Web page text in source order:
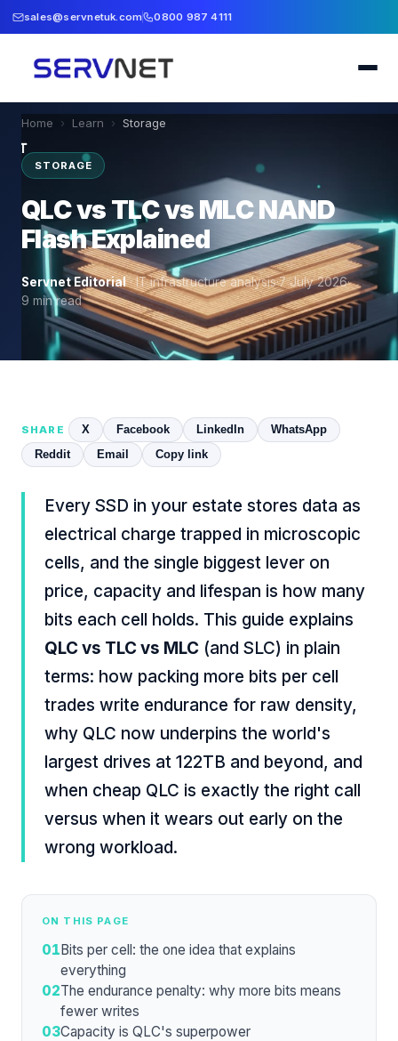
sales@servnetuk.com 0800 987 4111
Home › Learn › Storage
STORAGE
QLC vs TLC vs MLC NAND
Flash Explained
Servnet Editorial·IT infrastructure analysis·7 July 2026·
9 min read
SHARE X Facebook LinkedIn
WhatsApp
Reddit
Email Copy link
Every SSD in your estate stores data as
electrical charge trapped in microscopic
cells, and the single biggest lever on
price, capacity and lifespan is how many
bits each cell holds. This guide explains
QLC vs TLC vs MLC (and SLC) in plain
terms: how packing more bits per cell
trades write endurance for raw density,
why QLC now underpins the world's
largest drives at 122TB and beyond, and
when cheap QLC is exactly the right call
versus when it wears out early on the
wrong workload.
ON THIS PAGE
01Bits per cell: the one idea that explains
everything
02The endurance penalty: why more bits means
fewer writes
03Capacity is QLC's superpower